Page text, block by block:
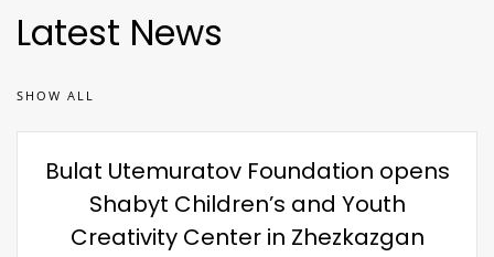
Latest News
SHOW ALL
Bulat Utemuratov Foundation opens
Shabyt Children’s and Youth
Creativity Center in Zhezkazgan